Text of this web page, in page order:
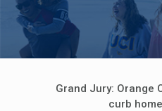
Grand Jury: Orange
curb